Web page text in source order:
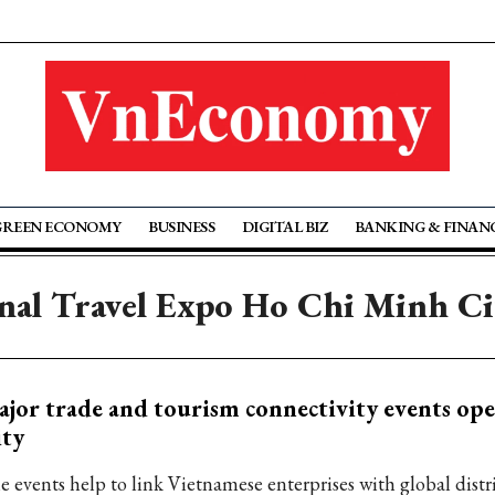
ECONOMY BUSINESS DIGITAL BIZ BANKING &
Travel Expo Ho Chi Minh
trade and tourism connectivity events
events help to link Vietnamese enterprises with global